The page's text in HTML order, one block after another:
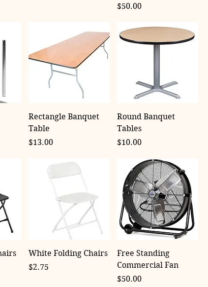
Price
$50.00
Rectangle Banquet
Table
Price
$13.00
Round Banquet
Tables
Price
$10.00
White Folding Chairs
Price
$2.75
Free Standing
Commercial Fan
Price
$50.00